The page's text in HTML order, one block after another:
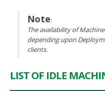
Note:
The availability of
depending upon
clients.
LIST OF IDLE